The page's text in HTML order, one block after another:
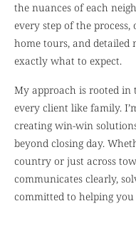
the nuances of each
every step of the
home tours, and detailed
exactly what to expect.
My approach is rooted in
every client like family.
creating win-win
beyond closing day.
country or just across
communicates clearly,
committed to helping you